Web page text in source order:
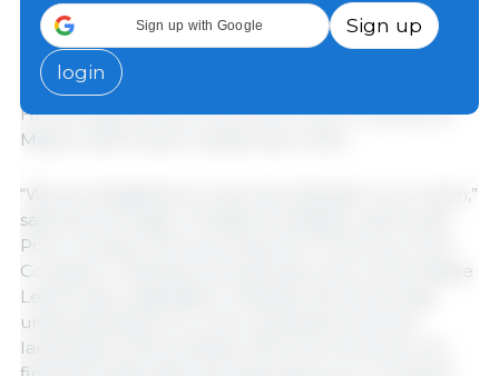
Company’s finance organization. Most recently,
Bhandari served as the Interim Chief Financial Officer
of High Liner Foods and is currently their Senior Vice
President of Strategy and Corporate Development.
He will step into the role of CFO, Pork Complex at
Maple Leaf Foods in September 2024.
“We are delighted to welcome Deepak to our team,”
said Dennis Organ, President of Maple Leaf Foods’
Pork Complex and incoming CEO of the new Pork
Company. “Having previously been part of the Maple
Leaf Foods organization, Deepak has a thorough
understanding of our pork operations and the
landscape of the business. We look forward to his
Sign up with Google
Sign up
login